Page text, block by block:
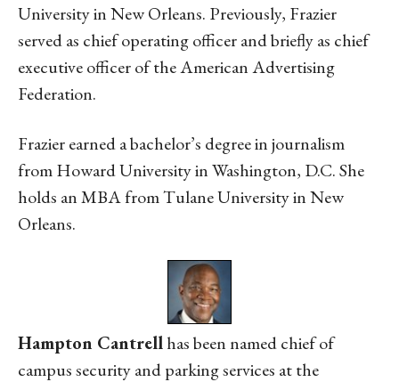
University in New Orleans. Previously, Frazier
served as chief operating officer and briefly as chief
executive officer of the American Advertising
Federation.
Frazier earned a bachelor’s degree in journalism
from Howard University in Washington, D.C. She
holds an MBA from Tulane University in New
Orleans.
Hampton Cantrellhas been named chief of
campus security and parking services at the